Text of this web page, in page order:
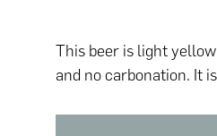
This beer is light
and no carbonation. It